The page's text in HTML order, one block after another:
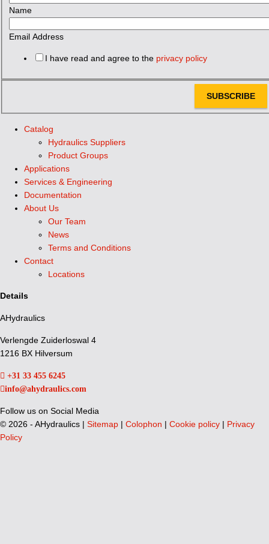
Name
Email Address
I have read and agree to the privacy policy
SUBSCRIBE
Catalog
Hydraulics Suppliers
Product Groups
Applications
Services & Engineering
Documentation
About Us
Our Team
News
Terms and Conditions
Contact
Locations
Details
AHydraulics
Verlengde Zuiderloswal 4
1216 BX Hilversum
+31 33 455 6245
info@ahydraulics.com
Follow us on Social Media
© 2026 - AHydraulics | Sitemap | Colophon | Cookie policy | Privacy
Policy